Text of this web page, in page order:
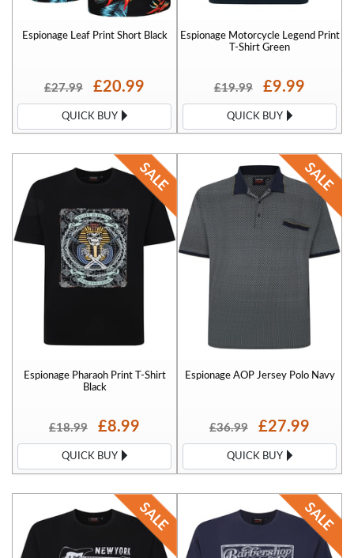
Espionage Leaf Print Short Black
£27.99 £20.99
QUICK BUY
Espionage Motorcycle Legend Print
T-Shirt Green
£19.99 £9.99
QUICK BUY
Espionage Pharaoh Print T-Shirt
Black
£18.99 £8.99
QUICK BUY
Espionage AOP Jersey Polo Navy
£36.99 £27.99
QUICK BUY